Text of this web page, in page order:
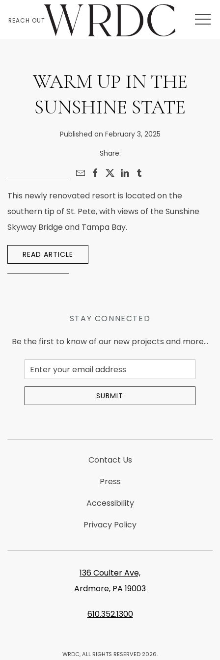
REACH OUT
WARM UP IN THE
SUNSHINE STATE
Published on February 3, 2025
Share:
This newly renovated resort is located on the
southern tip of St. Pete, with views of the Sunshine
Skyway Bridge and Tampa Bay.
READ ARTICLE
STAY CONNECTED
Be the first to know of our new projects and more...
Email
Address
SUBMIT
Contact Us
Press
Accessibility
Privacy Policy
136 Coulter Ave,
Ardmore, PA 19003
610.352.1300
WRDC, ALL RIGHTS RESERVED 2026.